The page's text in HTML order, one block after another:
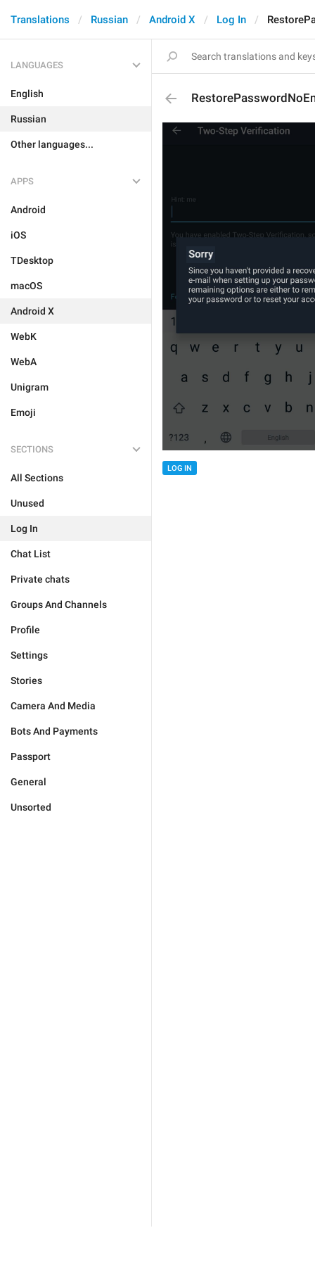
Translations Russian Android X Log In
LANGUAGES
English
Russian
Other languages...
APPS
Android
iOS
TDesktop
macOS
Android X
WebK
WebA
Unigram
Emoji
SECTIONS
All Sections
Unused
Log In
Chat List
Private chats
Groups And Channels
Profile
Settings
Stories
Camera And Media
Bots And Payments
Passport
General
Unsorted
LOG IN